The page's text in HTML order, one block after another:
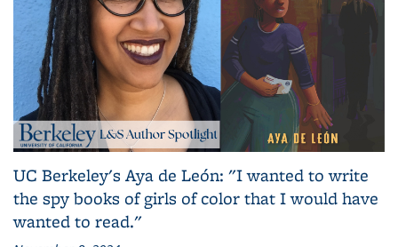
UC Berkeley's Aya de León: "I wanted to write
the spy books of girls of color that I would have
wanted to read."